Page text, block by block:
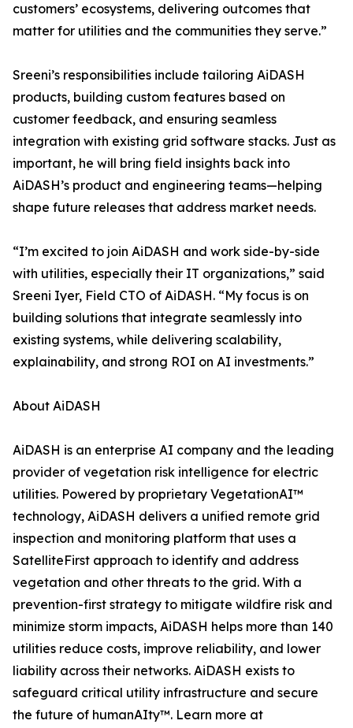
customers’ ecosystems, delivering outcomes that
matter for utilities and the communities they serve.”
Sreeni’s responsibilities include tailoring AiDASH
products, building custom features based on
customer feedback, and ensuring seamless
integration with existing grid software stacks. Just as
important, he will bring field insights back into
AiDASH’s product and engineering teams—helping
shape future releases that address market needs.
“I’m excited to join AiDASH and work side-by-side
with utilities, especially their IT organizations,” said
Sreeni Iyer, Field CTO of AiDASH. “My focus is on
building solutions that integrate seamlessly into
existing systems, while delivering scalability,
explainability, and strong ROI on AI investments.”
About AiDASH
AiDASH is an enterprise AI company and the leading
provider of vegetation risk intelligence for electric
utilities. Powered by proprietary VegetationAI™
technology, AiDASH delivers a unified remote grid
inspection and monitoring platform that uses a
SatelliteFirst approach to identify and address
vegetation and other threats to the grid. With a
prevention-first strategy to mitigate wildfire risk and
minimize storm impacts, AiDASH helps more than 140
utilities reduce costs, improve reliability, and lower
liability across their networks. AiDASH exists to
safeguard critical utility infrastructure and secure
the future of humanAIty™. Learn more at